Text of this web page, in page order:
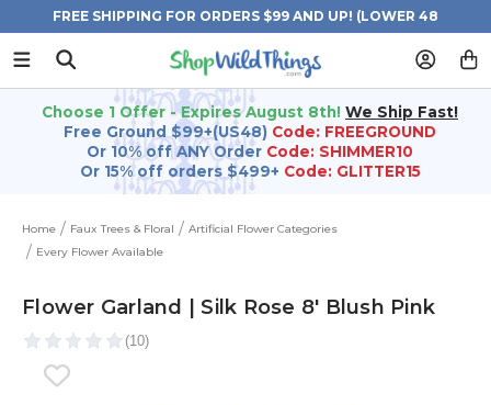
FREE SHIPPING FOR ORDERS $99 AND UP! (LOWER 48
STATES)
Choose 1 Offer - Expires August 8th! We Ship Fast!
Free Ground $99+(US48) Code: FREEGROUND
Or 10% off ANY Order Code: SHIMMER10
Or 15% off orders $499+ Code: GLITTER15
Home Faux Trees & Floral
Artificial Flower Categories
Every Flower Available
Flower Garland | Silk Rose 8' Blush Pink